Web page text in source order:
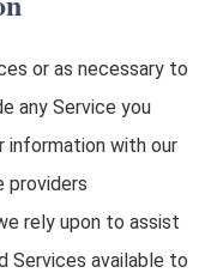
or as necessary to
any Service you
information with our
providers
rely upon to assist
Services available to